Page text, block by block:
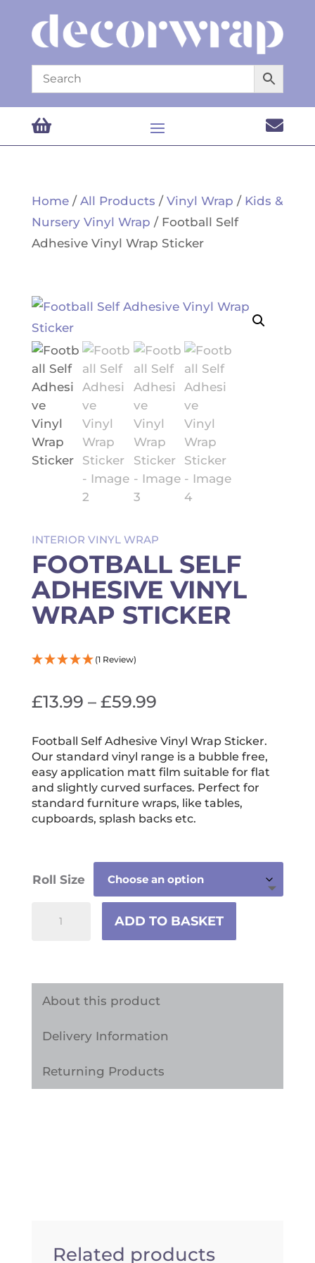
 
Home/ All Products / Vinyl Wrap / Kids &
Nursery Vinyl Wrap / Football Self
Adhesive Vinyl Wrap Sticker
INTERIOR VINYL WRAP
FOOTBALL SELF
ADHESIVE VINYL
WRAP STICKER
(1 Review)
£13.99 – £59.99Price
£13.99
through
£59.99
Football Self Adhesive Vinyl Wrap Sticker.
Our standard vinyl range is a bubble free,
easy application matt film suitable for flat
and slightly curved surfaces. Perfect for
standard furniture wraps, like tables,
cupboards, splash backs etc.
Roll Size
Wrap
quantity
ADD TO BASKET
About this product
Delivery Information
Returning Products
Related products